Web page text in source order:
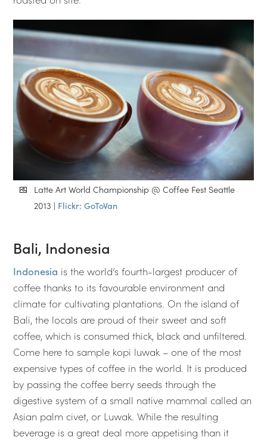
Latte Art World Championship @ Coffee Fest Seattle
2013 | Flickr: GoToVan
Bali, Indonesia
Indonesia is the world’s fourth-largest producer of
coffee thanks to its favourable environment and
climate for cultivating plantations. On the island of
Bali, the locals are proud of their sweet and soft
coffee, which is consumed thick, black and unfiltered.
Come here to sample kopi luwak – one of the most
expensive types of coffee in the world. It is produced
by passing the coffee berry seeds through the
digestive system of a small native mammal called an
Asian palm civet, or Luwak. While the resulting
beverage is a great deal more appetising than it